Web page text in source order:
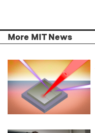
More MIT News